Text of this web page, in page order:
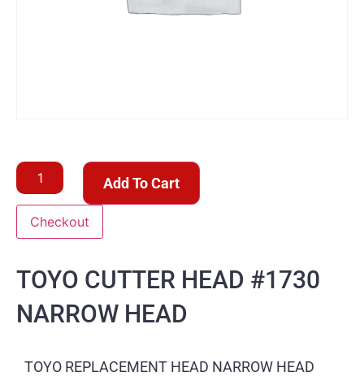
Add To Cart
Checkout
TOYO CUTTER HEAD #1730
NARROW HEAD
TOYO REPLACEMENT HEAD NARROW HEAD